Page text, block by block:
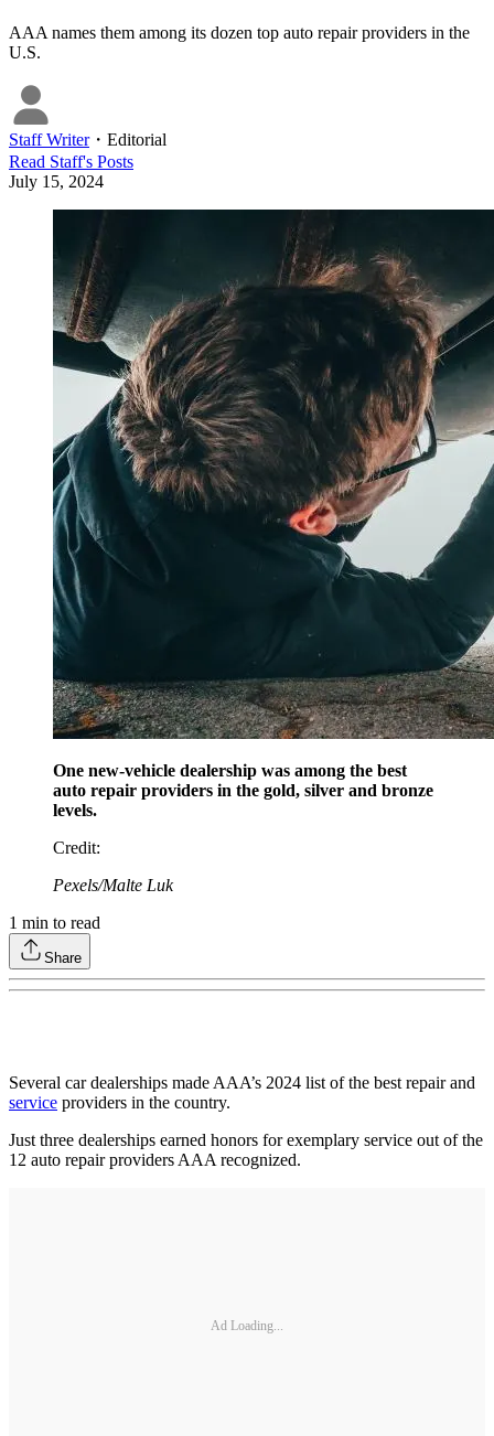
AAA names them among its dozen top auto repair providers in the
U.S.
Staff Writer・ Editorial
Read Staff's Posts
July 15, 2024
One new-vehicle dealership was among the best
auto repair providers in the gold, silver and bronze
levels.
Credit:
Pexels/Malte Luk
1 min to read
Share
Several car dealerships made AAA’s 2024 list of the best repair and
service providers in the country.
Just three dealerships earned honors for exemplary service out of the
12 auto repair providers AAA recognized.
Ad Loading...